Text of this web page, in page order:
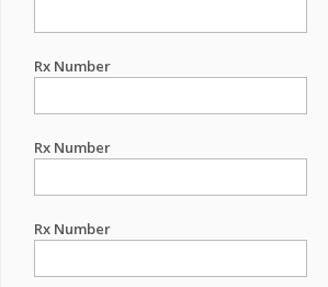
Rx Number
Rx Number
Rx Number